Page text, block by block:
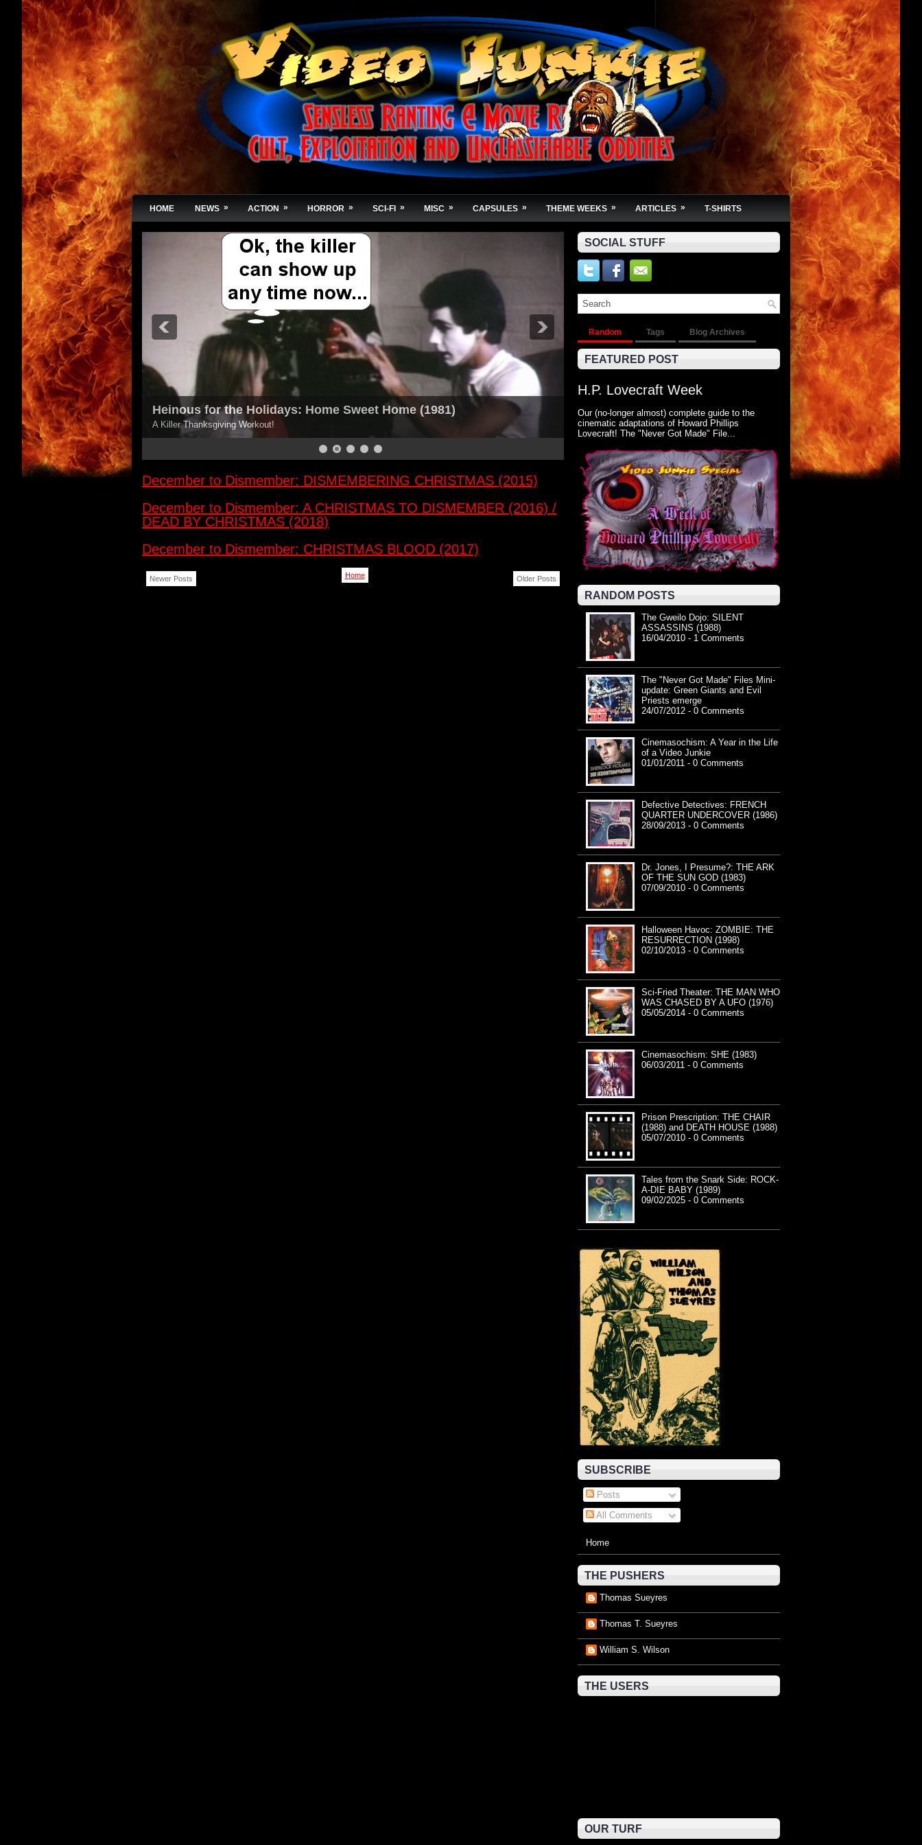
HOME NEWS » ACTION » HORROR » SCI-FI » MISC » CAPSULES » THEME WEEKS » ARTICLES » T-SHIRTS
Heinous for the Holidays: Home Sweet Home (1981)
A Killer Thanksgiving Workout!
4 5
December to Dismember: DISMEMBERING CHRISTMAS (2015)
December to Dismember: A CHRISTMAS TO DISMEMBER (2016) /
DEAD BY CHRISTMAS (2018)
December to Dismember: CHRISTMAS BLOOD (2017)
Newer Posts Older Posts
Home
SOCIAL STUFF
Random Tags Blog Archives
FEATURED POST
H.P. Lovecraft Week
Our (no-longer almost) complete guide to the
cinematic adaptations of Howard Phillips
Lovecraft! The "Never Got Made" File...
RANDOM POSTS
The Gweilo Dojo: SILENT
ASSASSINS (1988)
16/04/2010 - 1 Comments
The "Never Got Made" Files Mini-
update: Green Giants and Evil
Priests emerge
24/07/2012 - 0 Comments
Cinemasochism: A Year in the Life
of a Video Junkie
01/01/2011 - 0 Comments
Defective Detectives: FRENCH
QUARTER UNDERCOVER (1986)
28/09/2013 - 0 Comments
Dr. Jones, I Presume?: THE ARK
OF THE SUN GOD (1983)
07/09/2010 - 0 Comments
Halloween Havoc: ZOMBIE: THE
RESURRECTION (1998)
02/10/2013 - 0 Comments
Sci-Fried Theater: THE MAN WHO
WAS CHASED BY A UFO (1976)
05/05/2014 - 0 Comments
Cinemasochism: SHE (1983)
06/03/2011 - 0 Comments
Prison Prescription: THE CHAIR
(1988) and DEATH HOUSE (1988)
05/07/2010 - 0 Comments
Tales from the Snark Side: ROCK-
A-DIE BABY (1989)
09/02/2025 - 0 Comments
SUBSCRIBE
Posts
All Comments
Home
THE PUSHERS
Thomas Sueyres
Thomas T. Sueyres
William S. Wilson
THE USERS
OUR TURF